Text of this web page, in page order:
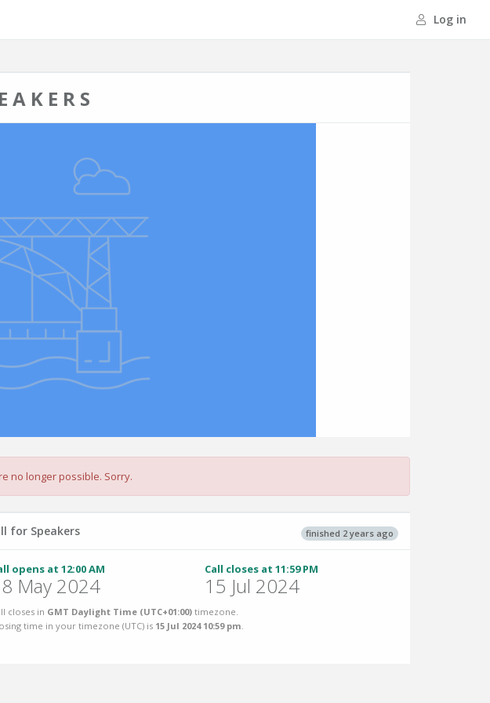
Log in
no longer possible. Sorry.
finished 2 years ago
for Speakers
opens at 12:00 AM
May 2024
Call closes at 11:59 PM
15 Jul 2024
closes in GMT Daylight Time (UTC+01:00) timezone.
time in your timezone (UTC) is 15 Jul 2024 10:59 pm.